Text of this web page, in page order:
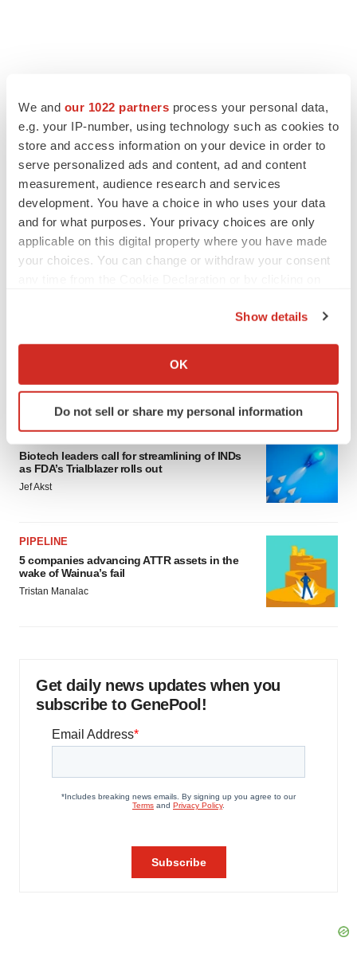
We and our 1022 partners process your personal data,
e.g. your IP-number, using technology such as cookies to
store and access information on your device in order to
serve personalized ads and content, ad and content
measurement, audience research and services
development. You have a choice in who uses your data
and for what purposes. Your privacy choices are only
applicable on this digital property where you have made
your choices. You can change or withdraw your consent
Collect information about your geographical location
Identify your device by actively scanning it for
specific characteristics (fingerprinting)
and set your preferences in thedetails section
We use cookies to enhance your experience, analyze
agree to our use of cookies. You can later change your
Privacy
Policy.
Show details
OK
Do not sell or share my personal information
EDITORIAL
Chaotic adcomms threaten to derail FDA’s bid
Heather McKenzie
MERGERS & ACQUISITIONS
4 potential biotech M&A targets, plus a pretty
sure bet from J&J
would be largest pharma deal ever
Annalee Armstrong
Biotech leaders call for streamlining of INDs
as FDA’s Trialblazer rolls out
Jef Akst
PIPELINE
5 companies advancing ATTR assets in the
wake of Wainua’s fail
Tristan Manalac
Get daily news updates when you
subscribe to GenePool!